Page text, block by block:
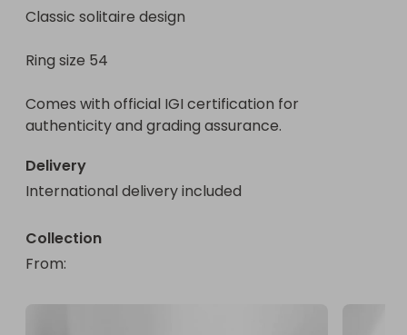
Ring size 54
Comes with official IGI certification for authenticity
🎟️ EXTREME BONUS BUNDLES – STACK YOUR ODDS
💥 2 + 5 FREE
7 chances for just $10
🔥 5 + 20 FREE
25 chances for just $25
⚡ 10 + 45 FREE
Classic solitaire design
Ring size 54
Comes with official IGI certification for
authenticity and grading assurance.
Delivery
International delivery included
Collection
From: